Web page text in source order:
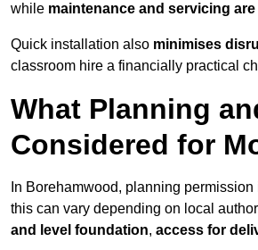
while maintenance and servicing
Quick installation also minimises
classroom hire a financially practical
What Planning
Considered for
In Borehamwood, planning
this can vary depending on local
and level foundation, access for